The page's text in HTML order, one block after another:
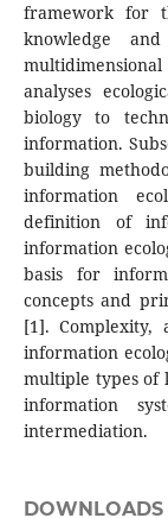
framework for
knowledge
analyses
biology to
information.
building
information
definition of
information
basis for
concepts and
[1].
information
multiple types of
information
intermediation.
DOWNLOADS